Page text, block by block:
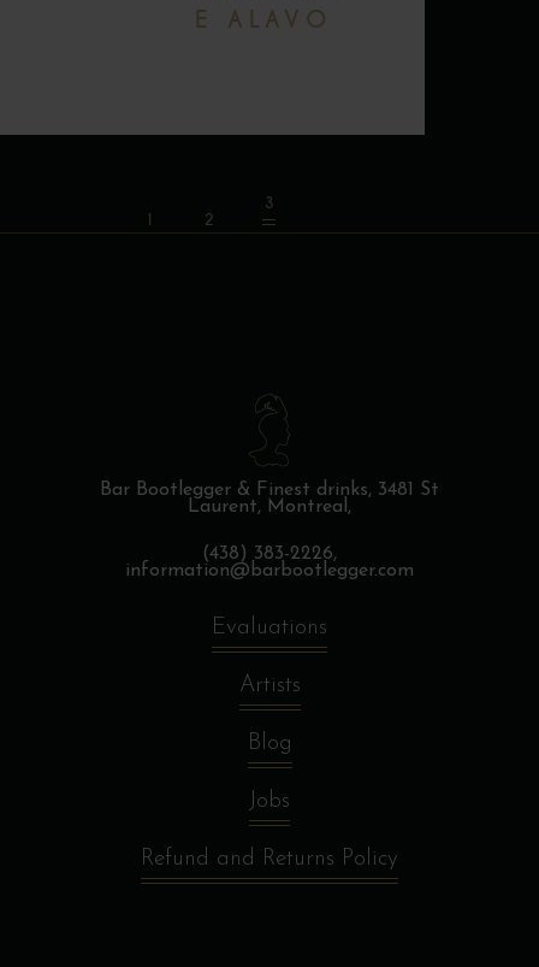
Bar Bootlegger & Finest drinks, 3481 St
Laurent, Montreal,
(438) 383-2226,
information@barbootlegger.com
Evaluations
Artists
Blog
Jobs
Refund and Returns Policy